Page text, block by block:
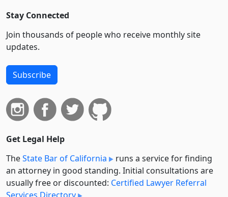
Stay Connected
Join thousands of people who receive monthly site
updates.
Subscribe
Get Legal Help
TheState Bar of California
runs a service for finding
an attorney in good standing. Initial consultations are
usually free or discounted: Certified Lawyer Referral